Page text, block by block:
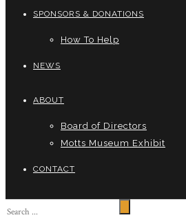
SPONSORS & DONATIONS
How To Help
NEWS
ABOUT
Board of Directors
Motts Museum Exhibit
CONTACT